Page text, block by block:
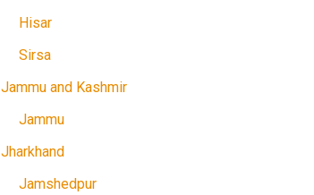
Hisar
Sirsa
Jammu and Kashmir
Jammu
Jharkhand
Jamshedpur